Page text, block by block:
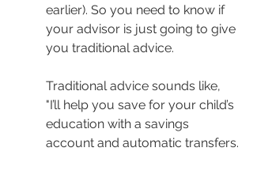
earlier). So you need to know if
your advisor is just going to give
you traditional advice.
Traditional advice sounds like,
"I’ll help you save for your child’s
education with a savings
account and automatic transfers.